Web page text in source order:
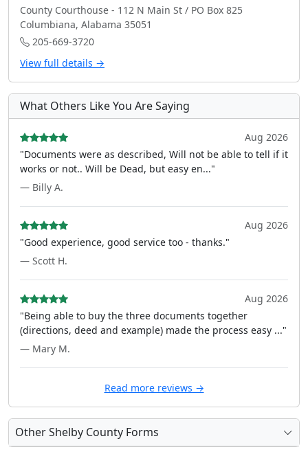
County Courthouse - 112 N Main St / PO Box 825
Columbiana, Alabama 35051
205-669-3720
View full details →
What Others Like You Are Saying
Aug 2026
"Documents were as described, Will not be able to tell if it
works or not.. Will be Dead, but easy en..."
— Billy A.
Aug 2026
"Good experience, good service too - thanks."
— Scott H.
Aug 2026
"Being able to buy the three documents together
(directions, deed and example) made the process easy ..."
— Mary M.
Read more reviews →
Other Shelby County Forms